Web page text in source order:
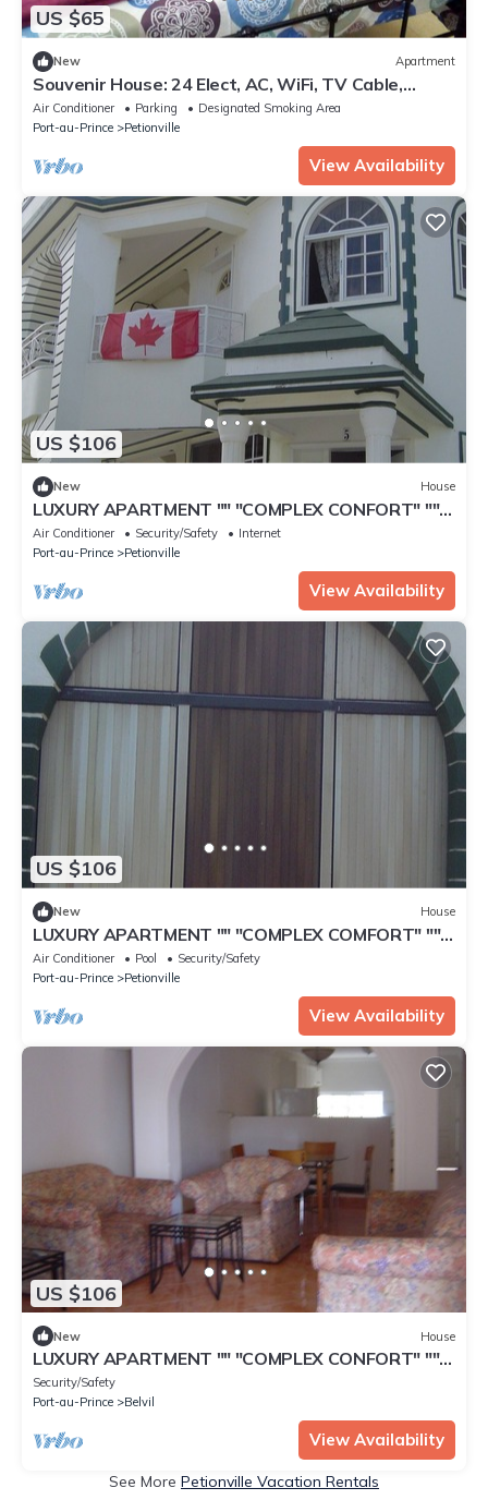
US $65
New Apartment
Souvenir House: 24 Elect, AC, WiFi, TV Cable,
Fridge.
Air Conditioner Parking
Designated Smoking Area
Port-au-Prince
Petionville
View Availability
US $106
New House
LUXURY APARTMENT "" "COMPLEX CONFORT" ""
"- 13
Air Conditioner Security/Safety
Internet
Port-au-Prince
Petionville
View Availability
US $106
New House
LUXURY APARTMENT "" "COMPLEX COMFORT" ""
"- 9
Air Conditioner Pool
Security/Safety
Port-au-Prince
Petionville
View Availability
US $106
New House
LUXURY APARTMENT "" "COMPLEX CONFORT" ""
"- 15
Security/Safety
Port-au-Prince
Belvil
View Availability
See More Petionville Vacation Rentals